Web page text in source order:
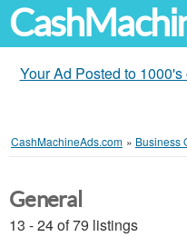
Your Ad Posted to
CashMachineAds.com » Business
General
13 - 24 of 79 listings